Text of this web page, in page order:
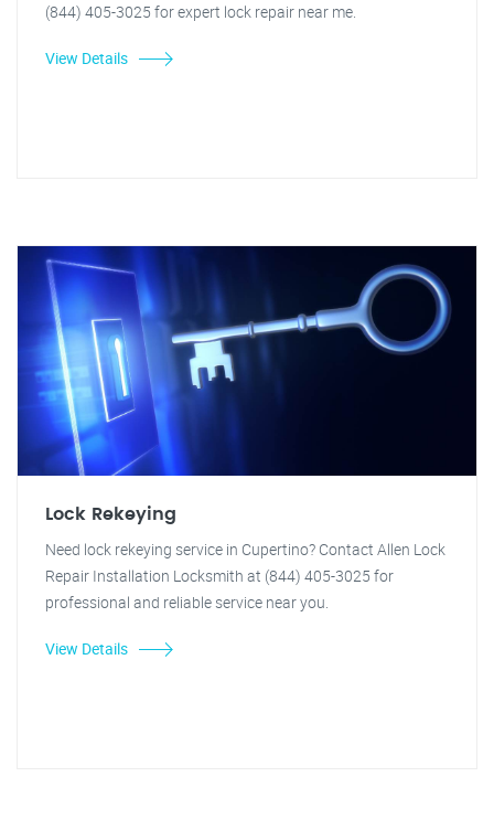
(844) 405-3025 for expert lock repair near me.
View Details
Lock Rekeying
Need lock rekeying service in Cupertino? Contact Allen Lock
Repair Installation Locksmith at (844) 405-3025 for
professional and reliable service near you.
View Details